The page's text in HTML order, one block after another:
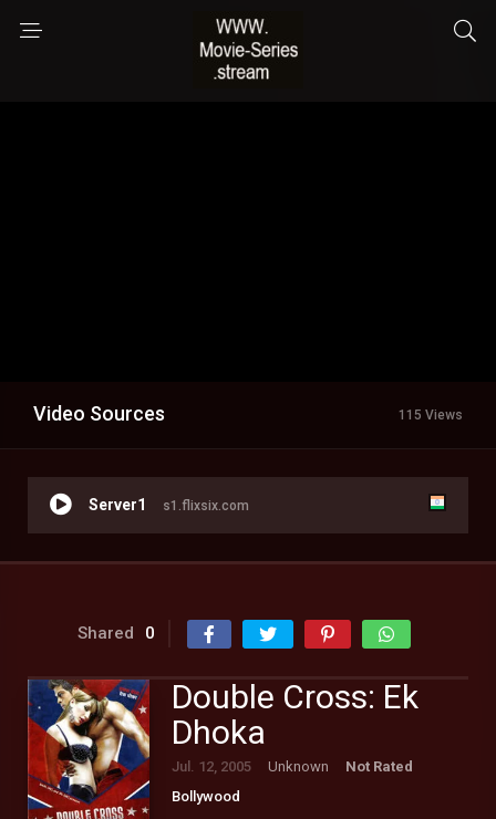
Video Sources 115 Views
Server1 s1.flixsix.com
Shared 0
Double Cross: Ek
Dhoka
Jul. 12, 2005 Unknown
Not Rated
Bollywood